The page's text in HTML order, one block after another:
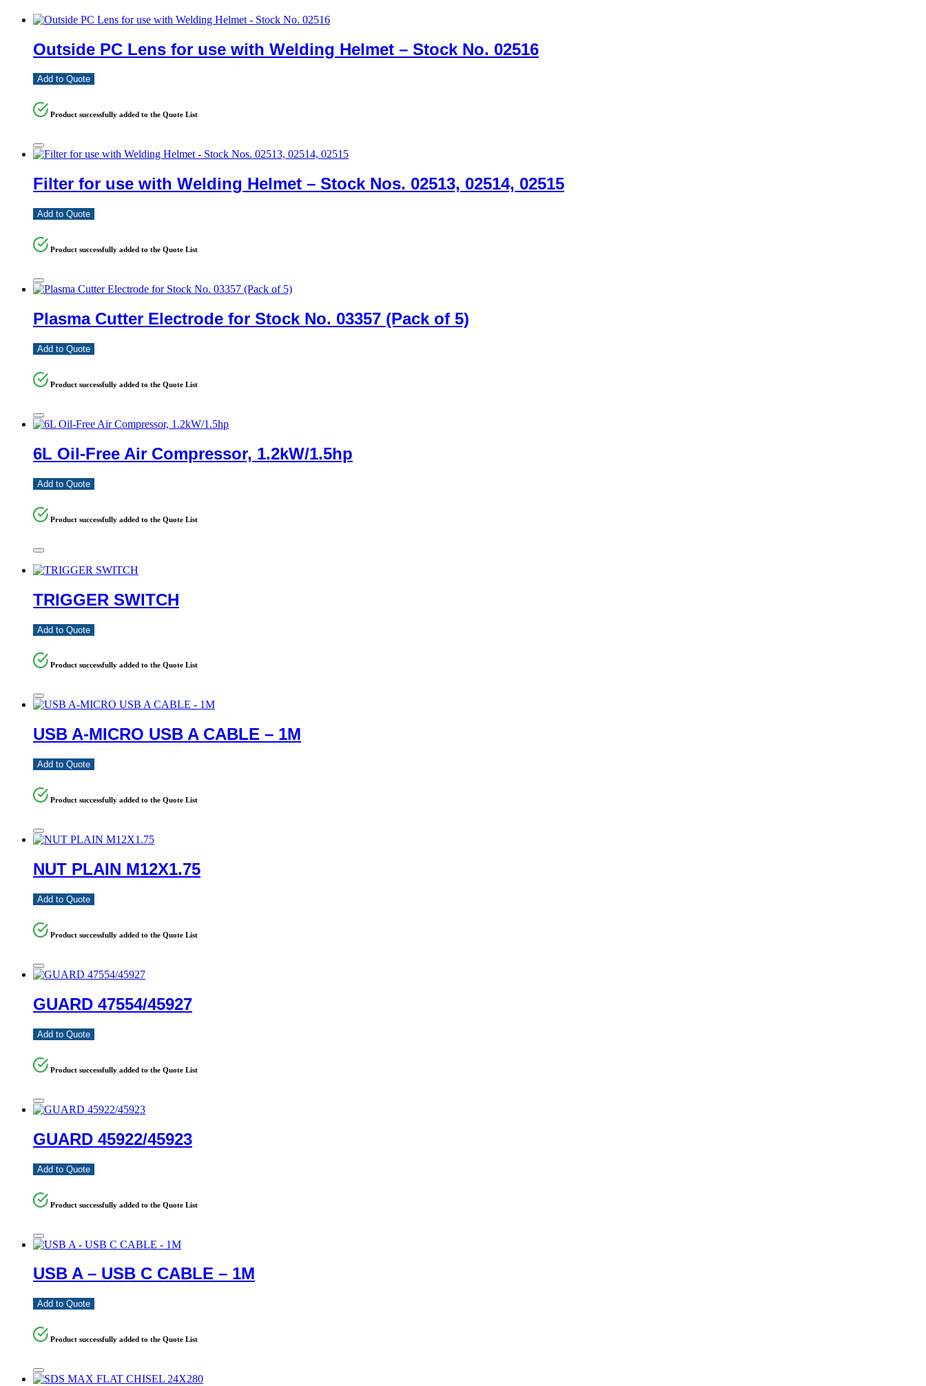
Outside PC Lens for use with Welding Helmet – Stock No. 02516
Add to Quote
Product successfully added to the Quote List
Filter for use with Welding Helmet – Stock Nos. 02513, 02514, 02515
Add to Quote
Product successfully added to the Quote List
Plasma Cutter Electrode for Stock No. 03357 (Pack of 5)
Add to Quote
Product successfully added to the Quote List
6L Oil-Free Air Compressor, 1.2kW/1.5hp
Add to Quote
Product successfully added to the Quote List
TRIGGER SWITCH
Add to Quote
Product successfully added to the Quote List
USB A-MICRO USB A CABLE – 1M
Add to Quote
Product successfully added to the Quote List
NUT PLAIN M12X1.75
Add to Quote
Product successfully added to the Quote List
GUARD 47554/45927
Add to Quote
Product successfully added to the Quote List
GUARD 45922/45923
Add to Quote
Product successfully added to the Quote List
USB A – USB C CABLE – 1M
Add to Quote
Product successfully added to the Quote List